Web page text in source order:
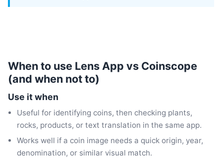
When to use Lens App vs Coinscope
(and when not to)
Use it when
Useful for identifying coins, then checking plants,
rocks, products, or text translation in the same app.
Works well if a coin image needs a quick origin, year,
denomination, or similar visual match.